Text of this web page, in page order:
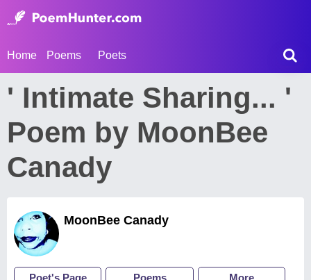
Home Poems Poets
' Intimate Sharing... '
Poem by MoonBee
Canady
MoonBee Canady
Poet's Page Poems More